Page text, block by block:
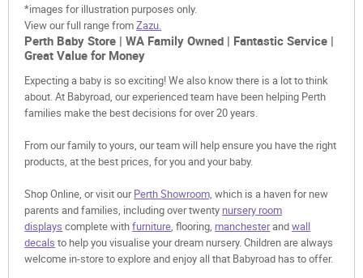
*images for illustration purposes only.
View our full range fromZazu.
Perth Baby Store | WA Family Owned | Fantastic Service |
Great Value for Money
Expecting a baby is so exciting! We also know there is a lot to think
about. At Babyroad, our experienced team have been helping Perth
families make the best decisions for over 20 years.
From our family to yours, our team will help ensure you have the right
products, at the best prices, for you and your baby.
Shop Online, or visit ourPerth Showroom, which is a haven for new
parents and families, including over twenty nursery room
displays complete withfurniture, flooring, manchesterandwall
decals to help you visualise your dream nursery. Children are always
welcome in-store to explore and enjoy all that Babyroad has to offer.